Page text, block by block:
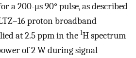
a 200-μs 90° pulse, as described
proton broadband
at 2.5 ppm in the 1H spectrum
of 2 W during signal